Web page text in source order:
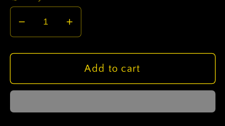
Decrease
quantity
for
Air
Increase
quantity
for
U.S.
Air
Add to cart